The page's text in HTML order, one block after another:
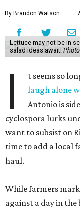
By Brandon Watson
Lettuce may not be in
salad ideas await.
I
t seems so
laugh alone
Antonio is
cyclospora lurks
want to subsist on
time to add a local
haul.
While farmers
against a day in